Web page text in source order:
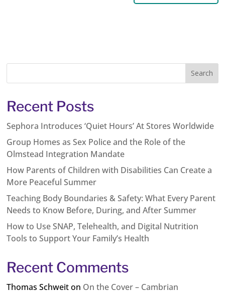
Recent Posts
Sephora Introduces ‘Quiet Hours’ At Stores Worldwide
Group Homes as Sex Police and the Role of the
Olmstead Integration Mandate
How Parents of Children with Disabilities Can Create a
More Peaceful Summer
Teaching Body Boundaries & Safety: What Every Parent
Needs to Know Before, During, and After Summer
How to Use SNAP, Telehealth, and Digital Nutrition
Tools to Support Your Family’s Health
Recent Comments
Thomas Schweiton On the Cover – Cambrian